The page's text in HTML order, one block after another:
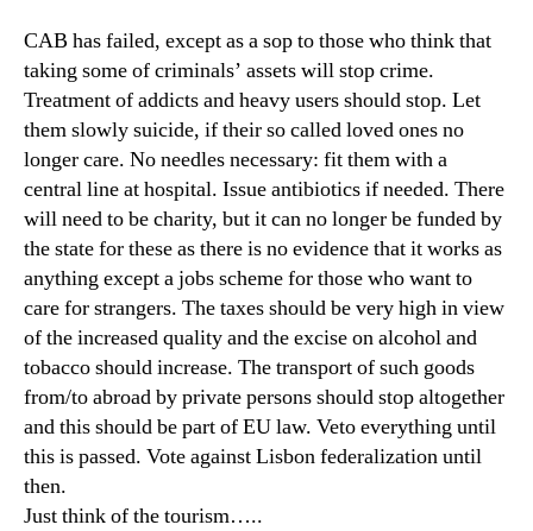
CAB has failed, except as a sop to those who think that
taking some of criminals’ assets will stop crime.
Treatment of addicts and heavy users should stop. Let
them slowly suicide, if their so called loved ones no
longer care. No needles necessary: fit them with a
central line at hospital. Issue antibiotics if needed. There
will need to be charity, but it can no longer be funded by
the state for these as there is no evidence that it works as
anything except a jobs scheme for those who want to
care for strangers. The taxes should be very high in view
of the increased quality and the excise on alcohol and
tobacco should increase. The transport of such goods
from/to abroad by private persons should stop altogether
and this should be part of EU law. Veto everything until
this is passed. Vote against Lisbon federalization until
then.
Just think of the tourism…..